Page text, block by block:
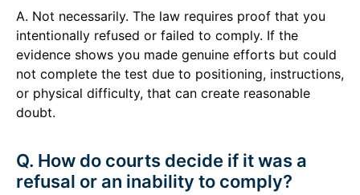
A. Not necessarily. The law requires proof that you
intentionally refused or failed to comply. If the
evidence shows you made genuine efforts but could
not complete the test due to positioning, instructions,
or physical difficulty, that can create reasonable
doubt.
Q. How do courts decide if it was a
refusal or an inability to comply?